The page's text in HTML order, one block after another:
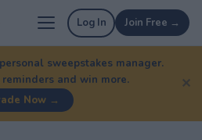
Log In Join Free →
sweepstakes manager.
and win more.
Now →
✕